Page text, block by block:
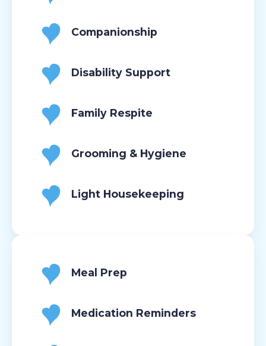
Companionship
Disability Support
Family Respite
Grooming & Hygiene
Light Housekeeping
Meal Prep
Medication Reminders